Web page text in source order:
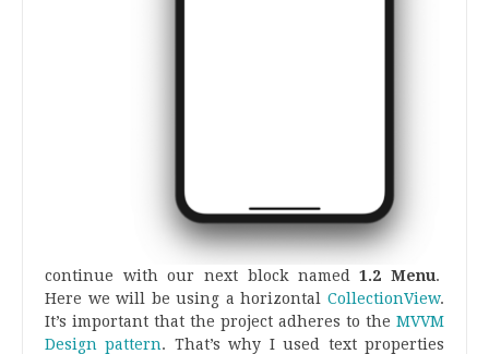
continue with our next block named1.2 Menu.
Here we will be using a horizontal CollectionView.
It’s important that the project adheres to the MVVM
Design pattern. That’s why I used text properties